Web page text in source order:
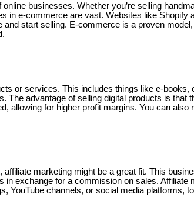
businesses. Whether you’re selling
in e-commerce are vast. Websites like Shopify
and start selling. E-commerce is a proven
or services. This includes things like e-books,
The advantage of selling digital products is that
allowing for higher profit margins. You can also
marketing might be a great fit. This
exchange for a commission on sales. Affiliate
YouTube channels, or social media platforms,